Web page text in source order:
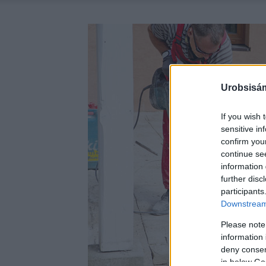
If you wish
sensitive
confirm
continue
information
further
Please
information
deny
in below